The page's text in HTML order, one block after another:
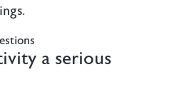
a serious